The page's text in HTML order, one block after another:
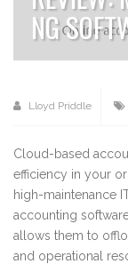
NG
Lloyd Priddle
Cloud-based
efficiency in your
high-maintenance
accounting
allows them to
and operational